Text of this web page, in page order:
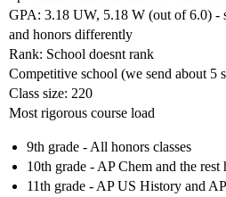
GPA: 3.18 UW, 5.18 W (out of 6.0) -
and honors differently
Rank: School doesnt rank
Competitive school (we send about 5
Class size: 220
Most rigorous course load
9th grade - All honors classes
10th grade - AP Chem and the rest
11th grade - AP US History and